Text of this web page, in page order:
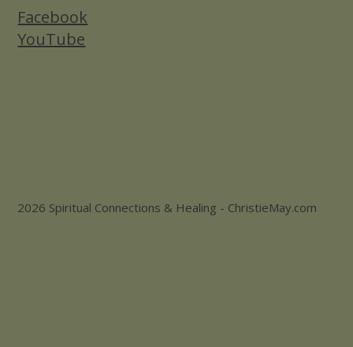
Facebook
YouTube
2026 Spiritual Connections & Healing - ChristieMay.com